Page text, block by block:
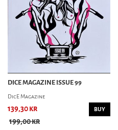
CAST IRON MAGAZINE
CHOPPED MAGAZINE
CHURCH MAGAZINE
FUEL MAGAZINE
FUEL MAGAZINE(SWE)
GARAGE MAGAZINE
GASOLINE MAGAZINE
HOT RODS ILLUSTRATED
KUSTOMS ILLUSTRATED
ROD & KULTURE
ROLLS & PLEATS
DICE MAGAZINE ISSUE 99
DicE Magazine
139,30 kr
199,00 kr
BUY